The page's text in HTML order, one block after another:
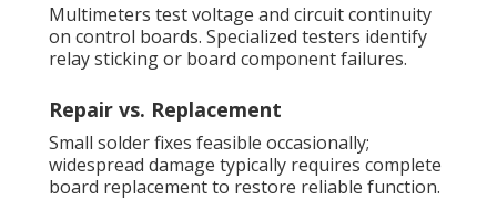
Multimeters test voltage and circuit continuity
on control boards. Specialized testers identify
relay sticking or board component failures.
Repair vs. Replacement
Small solder fixes feasible occasionally;
widespread damage typically requires complete
board replacement to restore reliable function.